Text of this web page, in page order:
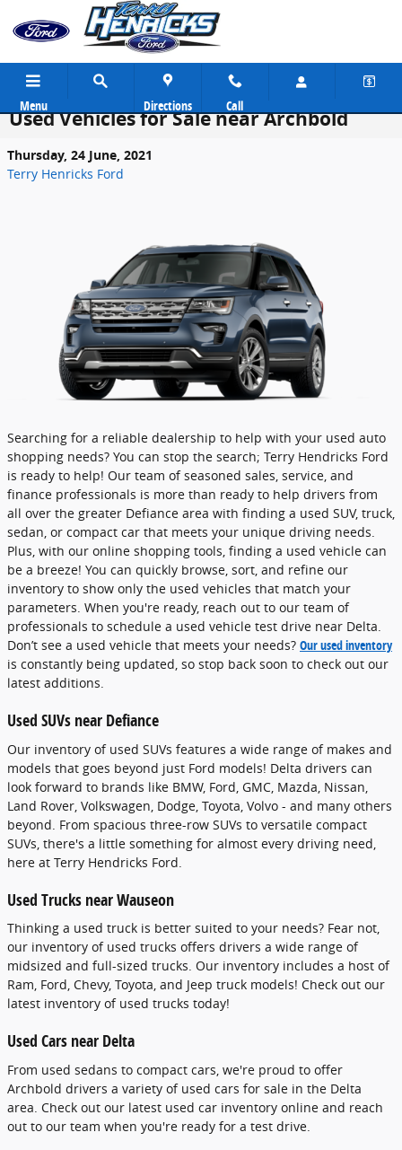
Skip to main content
Menu Directions Call
Used Vehicles for Sale near Archbold
Thursday, 24 June, 2021
Terry Henricks Ford
Searching for a reliable dealership to help with your used auto
shopping needs? You can stop the search; Terry Hendricks Ford
is ready to help! Our team of seasoned sales, service, and
finance professionals is more than ready to help drivers from
all over the greater Defiance area with finding a used SUV, truck,
sedan, or compact car that meets your unique driving needs.
Plus, with our online shopping tools, finding a used vehicle can
be a breeze! You can quickly browse, sort, and refine our
inventory to show only the used vehicles that match your
parameters. When you're ready, reach out to our team of
professionals to schedule a used vehicle test drive near Delta.
Don’t see a used vehicle that meets your needs? Our used inventory
is constantly being updated, so stop back soon to check out our
latest additions.
Used SUVs near Defiance
Our inventory of used SUVs features a wide range of makes and
models that goes beyond just Ford models! Delta drivers can
look forward to brands like BMW, Ford, GMC, Mazda, Nissan,
Land Rover, Volkswagen, Dodge, Toyota, Volvo - and many others
beyond. From spacious three-row SUVs to versatile compact
SUVs, there's a little something for almost every driving need,
here at Terry Hendricks Ford.
Used Trucks near Wauseon
Thinking a used truck is better suited to your needs? Fear not,
our inventory of used trucks offers drivers a wide range of
midsized and full-sized trucks. Our inventory includes a host of
Ram, Ford, Chevy, Toyota, and Jeep truck models! Check out our
latest inventory of used trucks today!
Used Cars near Delta
From used sedans to compact cars, we're proud to offer
Archbold drivers a variety of used cars for sale in the Delta
area. Check out our latest used car inventory online and reach
out to our team when you're ready for a test drive.